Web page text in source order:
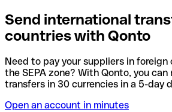
Send international
countries with Qonto
Need to pay your suppliers in
the SEPA zone? With Qonto, you can
transfers in 30 currencies in a 5-day
Open an account in minutes